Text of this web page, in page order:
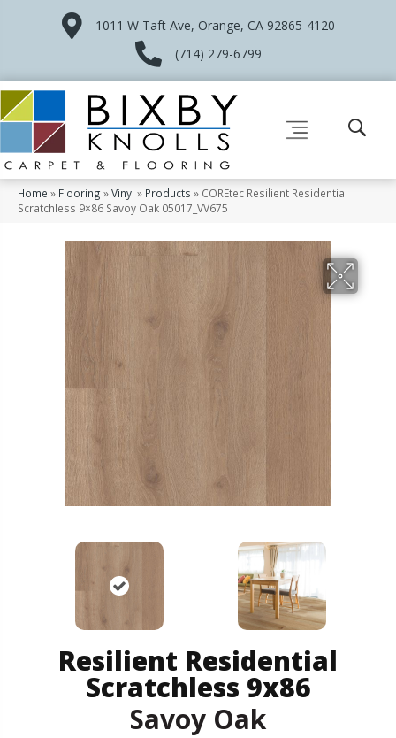
1011 W Taft Ave, Orange, CA 92865-4120
(714) 279-6799
Home » Flooring »Vinyl » Products » COREtec Resilient Residential
Scratchless 9×86 Savoy Oak 05017_VV675
Resilient Residential
Scratchless 9x86
Savoy Oak